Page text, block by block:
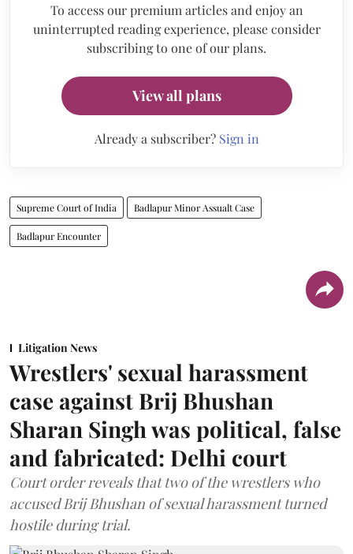
To access our premium articles and enjoy an
uninterrupted reading experience, please consider
subscribing to one of our plans.
View all plans
Already a subscriber? Sign in
Supreme Court of India Badlapur Minor Assualt Case
Badlapur Encounter
Litigation News
Wrestlers' sexual harassment
case against Brij Bhushan
Sharan Singh was political, false
and fabricated: Delhi court
Court order reveals that two of the wrestlers who
accused Brij Bhushan of sexual harassment turned
hostile during trial.